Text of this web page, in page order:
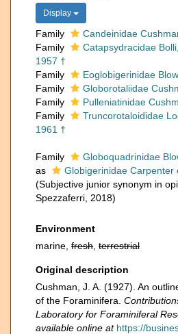
Display
Family
Candeinidae
Family
Catapsydracidae
1957 †
Family
Eoglobigerinidae
Family
Globorotaliidae
Family
Pulleniatinidae
Family
Truncorotaloididae
1961 †
Family Globoquadrinidae
as
Globigerinidae Carpenter
(Subjective junior synonym in
Spezzaferri, 2018)
Environment
marine, fresh terrestrial
Original description
Cushman, J. A. (1927). An
of the Foraminifera.
Laboratory for Foraminiferal
available online at https://